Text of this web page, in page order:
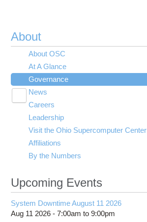
About
About OSC
At A Glance
Governance
News
submenu
visibility
Press Releases
Upcoming Events
Media and Branding
Careers
Leadership
Visit the Ohio Supercomputer Center
Affiliations
By the Numbers
Upcoming Events
System Downtime August 11 2026
Aug 11 2026 -7:00am to9:00pm